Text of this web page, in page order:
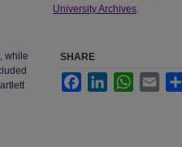
while
University Archives.
SHARE
FacebookLinkedInWhatsApp
Email